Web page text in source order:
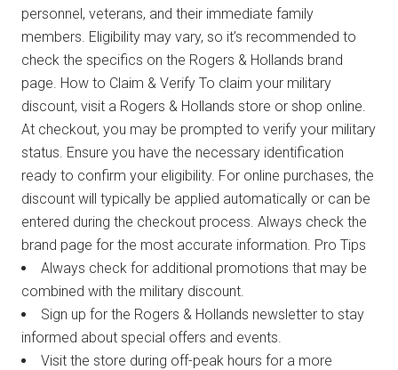
personnel, veterans, and their immediate family
members. Eligibility may vary, so it’s recommended to
check the specifics on the Rogers & Hollands brand
page. How to Claim & Verify To claim your military
discount, visit a Rogers & Hollands store or shop online.
At checkout, you may be prompted to verify your military
status. Ensure you have the necessary identification
ready to confirm your eligibility. For online purchases, the
discount will typically be applied automatically or can be
entered during the checkout process. Always check the
brand page for the most accurate information. Pro Tips
Always check for additional promotions that may be
combined with the military discount.
Sign up for the Rogers & Hollands newsletter to stay
informed about special offers and events.
Visit the store during off-peak hours for a more